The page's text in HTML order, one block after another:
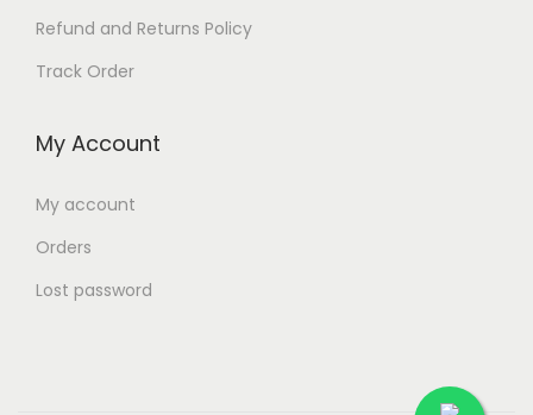
Refund and Returns Policy
Track Order
My Account
My account
Orders
Lost password